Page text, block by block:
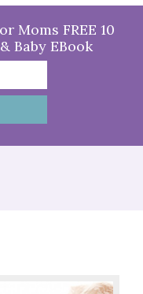
Moms FREE 10
Baby EBook